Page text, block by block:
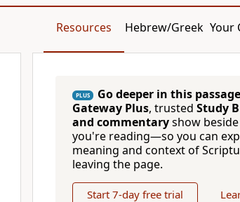
Resources Hebrew/Greek Your
PLUS Go deeper in this
Gateway Plus, trusted Study
and commentaryshow
you're reading—so you can
meaning and context of
leaving the page.
Start 7-day free trial